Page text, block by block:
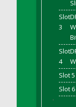
DFS
DFS
DFS
DFS
DFS
DFS
DFS
DFS
Slot
3
Slot
4
Slot 5
Slot 6
'